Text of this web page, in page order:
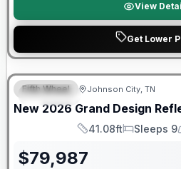
View
Get Lower
SPECIAL
Warranty Forever Included!
Fifth Wheel Johnson City, TN
New 2026 Grand Design
Length
41.08ft
Sleeps
Sleeps 9
$79,987